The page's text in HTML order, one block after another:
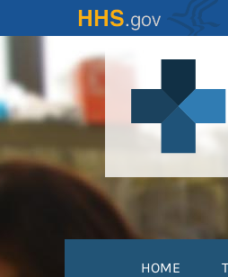
to
content
HOME